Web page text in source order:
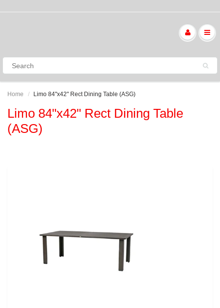
Home Limo 84"x42" Rect Dining Table (ASG)
Limo 84"x42" Rect Dining Table
(ASG)